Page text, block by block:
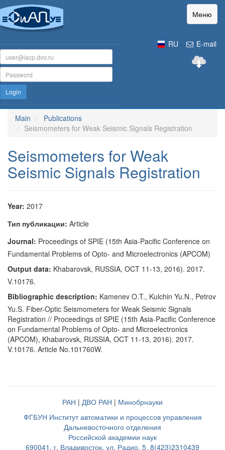
Меню
E-mail
RU
Login
Main
Publications
Seismometers for Weak Seismic Signals Registration
Seismometers for Weak
Seismic Signals Registration
Year: 2017
Тип публикации: Article
Journal: Proceedings of SPIE (15th Asia-Pacific Conference on
Fundamental Problems of Opto- and Microelectronics (APCOM)
Output data: Khabarovsk, RUSSIA, OCT 11-13, 2016). 2017.
V.10176.
Bibliographic description: Kamenev O.T., Kulchin Yu.N., Petrov
Yu.S. Fiber-Optic Seismometers for Weak Seismic Signals
Registration // Proceedings of SPIE (15th Asia-Pacific Conference
on Fundamental Problems of Opto- and Microelectronics
(APCOM), Khabarovsk, RUSSIA, OCT 11-13, 2016). 2017.
V.10176. Article No.101760W.
РАН | ДВО РАН | Минобрнауки
ФГБУН Институт автоматики и процессов управления
Дальневосточного отделения
Российской академии наук
690041, г. Владивосток, ул. Радио, 5, 8(423)2310439